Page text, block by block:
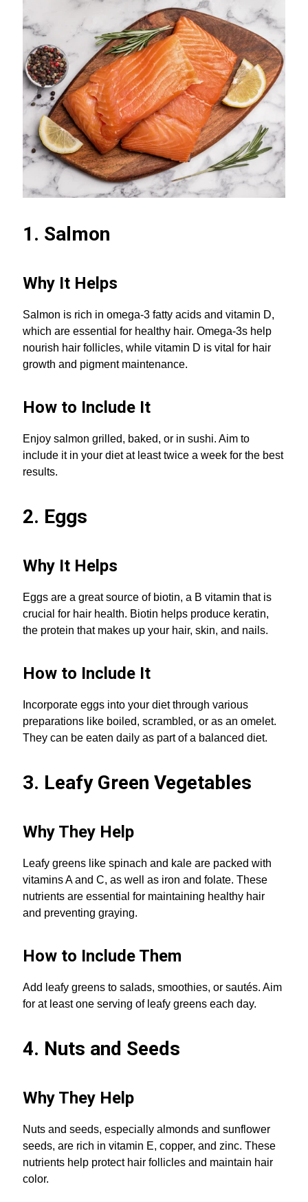
1. Salmon
Why It Helps
Salmon is rich in omega-3 fatty acids and vitamin D,
which are essential for healthy hair. Omega-3s help
nourish hair follicles, while vitamin D is vital for hair
growth and pigment maintenance.
How to Include It
Enjoy salmon grilled, baked, or in sushi. Aim to
include it in your diet at least twice a week for the best
results.
2. Eggs
Why It Helps
Eggs are a great source of biotin, a B vitamin that is
crucial for hair health. Biotin helps produce keratin,
the protein that makes up your hair, skin, and nails.
How to Include It
Incorporate eggs into your diet through various
preparations like boiled, scrambled, or as an omelet.
They can be eaten daily as part of a balanced diet.
3. Leafy Green Vegetables
Why They Help
Leafy greens like spinach and kale are packed with
vitamins A and C, as well as iron and folate. These
nutrients are essential for maintaining healthy hair
and preventing graying.
How to Include Them
Add leafy greens to salads, smoothies, or sautés. Aim
for at least one serving of leafy greens each day.
4. Nuts and Seeds
Why They Help
Nuts and seeds, especially almonds and sunflower
seeds, are rich in vitamin E, copper, and zinc. These
nutrients help protect hair follicles and maintain hair
color.